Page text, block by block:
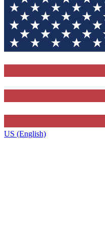
US (English)